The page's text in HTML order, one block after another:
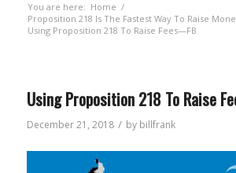
You are here: Home /
Proposition 218 Is The Fastest Way To Raise
Using Proposition 218 To Raise Fees—FB
Using Proposition 218 To Raise
December 21, 2018 / by billfrank